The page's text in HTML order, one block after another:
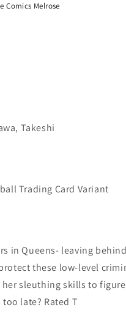
Comics Melrose
Takeshi
Trading Card Variant
in Queens- leaving
these low-level
her sleuthing skills to
late? Rated T